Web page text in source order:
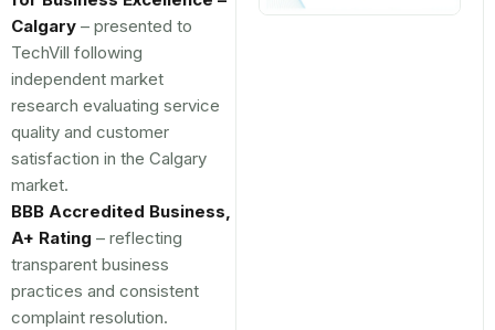
Calgary – presented to
TechVill following
independent market
research evaluating service
quality and customer
satisfaction in the Calgary
market.
BBB Accredited Business,
A+ Rating – reflecting
transparent business
practices and consistent
complaint resolution.